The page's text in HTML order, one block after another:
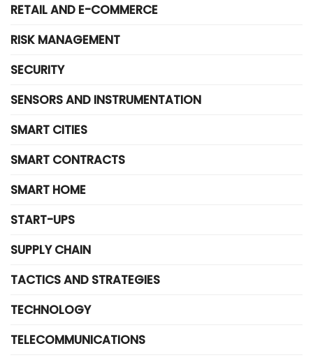
RETAIL AND E-COMMERCE
RISK MANAGEMENT
SECURITY
SENSORS AND INSTRUMENTATION
SMART CITIES
SMART CONTRACTS
SMART HOME
START-UPS
SUPPLY CHAIN
TACTICS AND STRATEGIES
TECHNOLOGY
TELECOMMUNICATIONS